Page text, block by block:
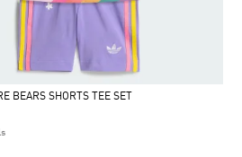
BEARS SHORTS TEE SET